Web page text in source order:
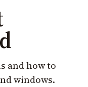
and how to
windows.